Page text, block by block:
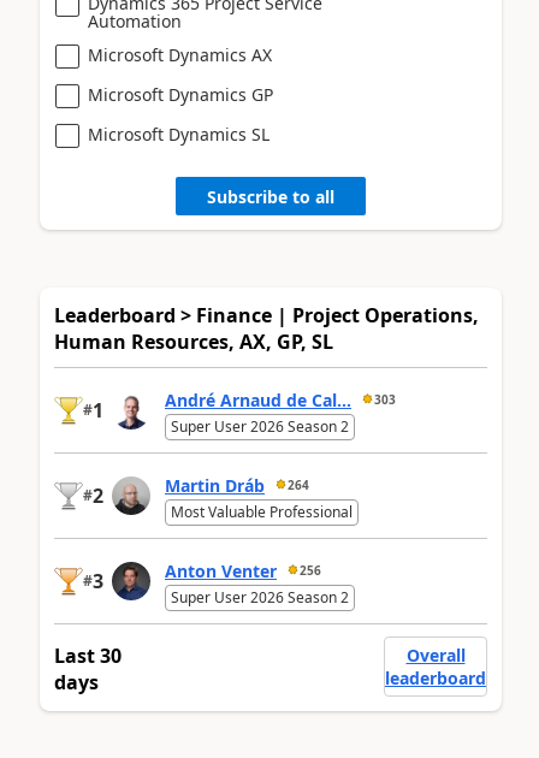
Automation
Microsoft Dynamics AX
Microsoft Dynamics GP
Microsoft Dynamics SL
Subscribe to all
Leaderboard > Finance | Project Operations,
Human Resources, AX, GP, SL
#1 André Arnaud de Cal... 303
Super User 2026 Season 2
#2 Martin Dráb 264
Most Valuable Professional
#3 Anton Venter 256
Super User 2026 Season 2
Last 30
days
Overall
leaderboard